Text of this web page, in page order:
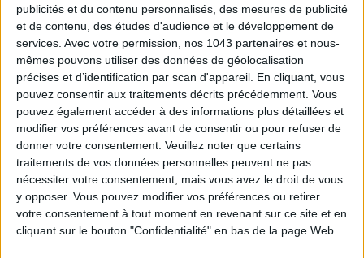
publicités et du contenu personnalisés, des mesures de publicité
et de contenu, des études d'audience et le développement de
services. Avec votre permission, nos 1043 partenaires et nous-
mêmes pouvons utiliser des données de géolocalisation
précises et d’identification par scan d'appareil. En cliquant, vous
pouvez consentir aux traitements décrits précédemment. Vous
pouvez également accéder à des informations plus détaillées et
modifier vos préférences avant de consentir ou pour refuser de
donner votre consentement. Veuillez noter que certains
traitements de vos données personnelles peuvent ne pas
nécessiter votre consentement, mais vous avez le droit de vous
y opposer. Vous pouvez modifier vos préférences ou retirer
votre consentement à tout moment en revenant sur ce site et en
cliquant sur le bouton "Confidentialité" en bas de la page Web.
READ THIS NEXT
THE DELICIOUSLY CHIC GIFTS TO BRING
BACK FROM PARIS
10 ESSENTIALS TO BEAT THE
HEATWAVE